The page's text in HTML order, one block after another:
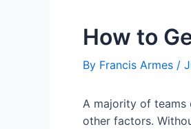
How to
By Francis Armes /
A majority of teams
other factors.